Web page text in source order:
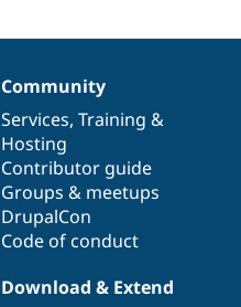
Site
Issue
Security
Community
Services, Training &
Hosting
Contributor guide
Groups & meetups
DrupalCon
Code of conduct
Download & Extend